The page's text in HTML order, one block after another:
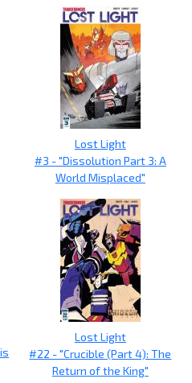
Lost Light
#3 - "Dissolution Part 3: A
World Misplaced"
Lost Light
#22 - "Crucible (Part 4): The
Return of the King"